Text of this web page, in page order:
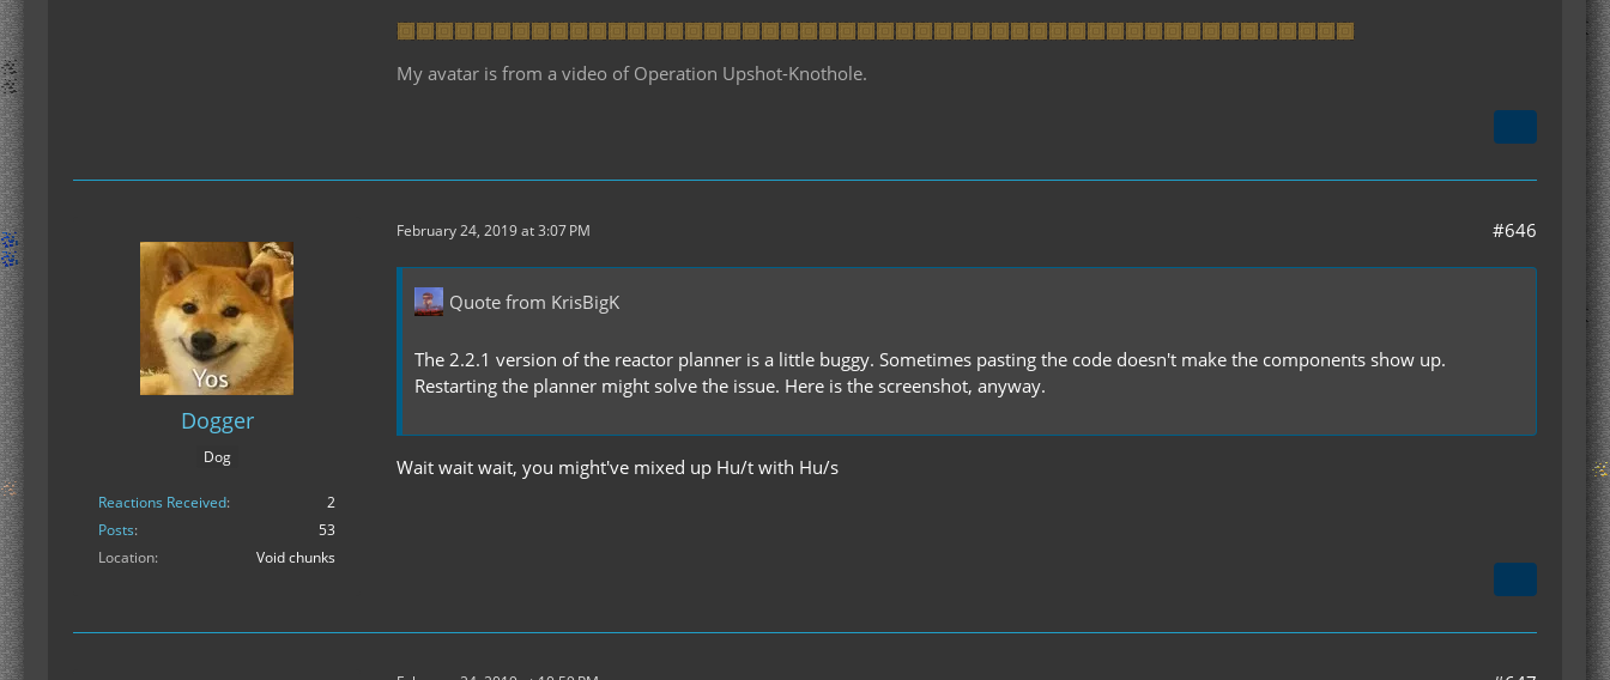
My avatar is from a video of Operation Upshot-Knothole.
Dogger
Dog
Reactions Received
2
Posts
53
Location
Void chunks
February 24, 2019 at 3:07 PM #646
Quote from KrisBigK
The 2.2.1 version of the reactor planner is a little buggy. Sometimes pasting the code doesn't make the components show up.
Restarting the planner might solve the issue. Here is the screenshot, anyway.
Wait wait wait, you might've mixed up Hu/t with Hu/s